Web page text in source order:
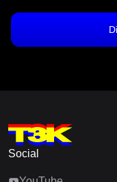
Social